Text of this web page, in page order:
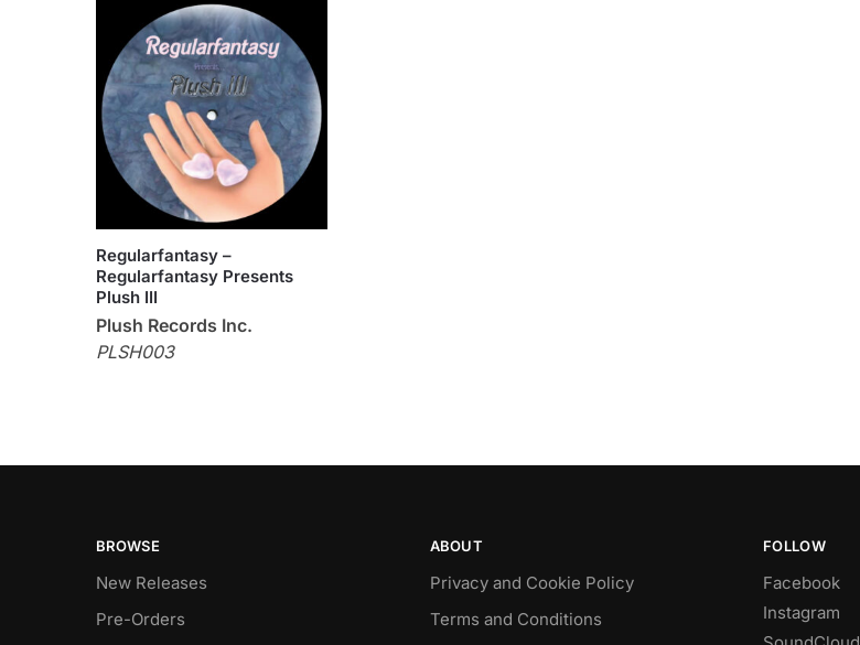
Regularfantasy –
Regularfantasy Presents
Plush III
Plush Records Inc.
PLSH003
BROWSE
New Releases
Pre-Orders
ABOUT
Privacy and Cookie Policy
Terms and Conditions
FOLLOW
Facebook
Instagram